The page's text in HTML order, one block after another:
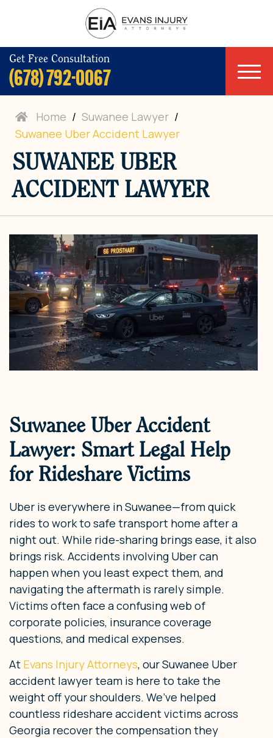
Get Free Consultation
(678) 792-0067
Home / Suwanee Lawyer /
Suwanee Uber Accident Lawyer
SUWANEE UBER
ACCIDENT LAWYER
Suwanee Uber Accident
Lawyer: Smart Legal Help
for Rideshare Victims
Uber is everywhere in Suwanee—from quick
rides to work to safe transport home after a
night out. While ride-sharing brings ease, it also
brings risk. Accidents involving Uber can
happen when you least expect them, and
navigating the aftermath is rarely simple.
Victims often face a confusing web of
corporate policies, insurance coverage
questions, and medical expenses.
At Evans Injury Attorneys, our Suwanee Uber
accident lawyer team is here to take the
weight off your shoulders. We’ve helped
countless rideshare accident victims across
Georgia recover the compensation they